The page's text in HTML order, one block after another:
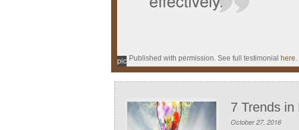
Published with permission. See full testimonial here.
pic
7 Trends
October 27, 2016